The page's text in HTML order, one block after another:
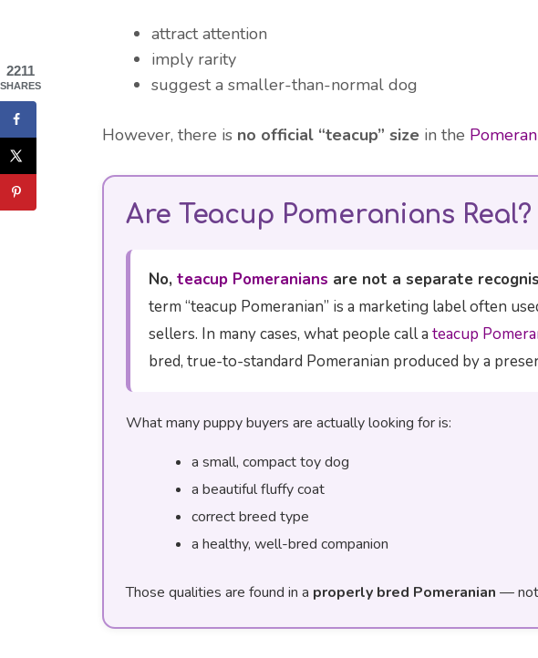
attract attention
imply rarity
suggest a smaller-than-normal dog
However, there is no official “teacup” size in the
Are Teacup Pomeranians Real?
No, teacup Pomeranians are not a separate
term “teacup Pomeranian” is a marketing label often
sellers. In many cases, what people call a teacup
bred, true-to-standard Pomeranian produced by a
What many puppy buyers are actually looking for is:
a small, compact toy dog
a beautiful fluffy coat
correct breed type
a healthy, well-bred companion
Those qualities are found in a properly bred Pomeranian — not
2211
SHARES